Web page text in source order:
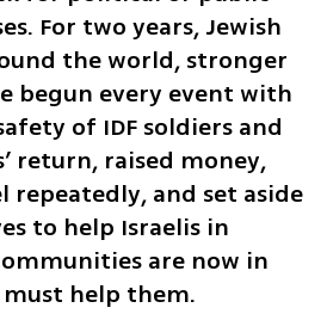
For two years, Jewish
the world, stronger
begun every event with
of IDF soldiers and
return, raised money,
repeatedly, and set aside
to help Israelis in
are now in
help them.